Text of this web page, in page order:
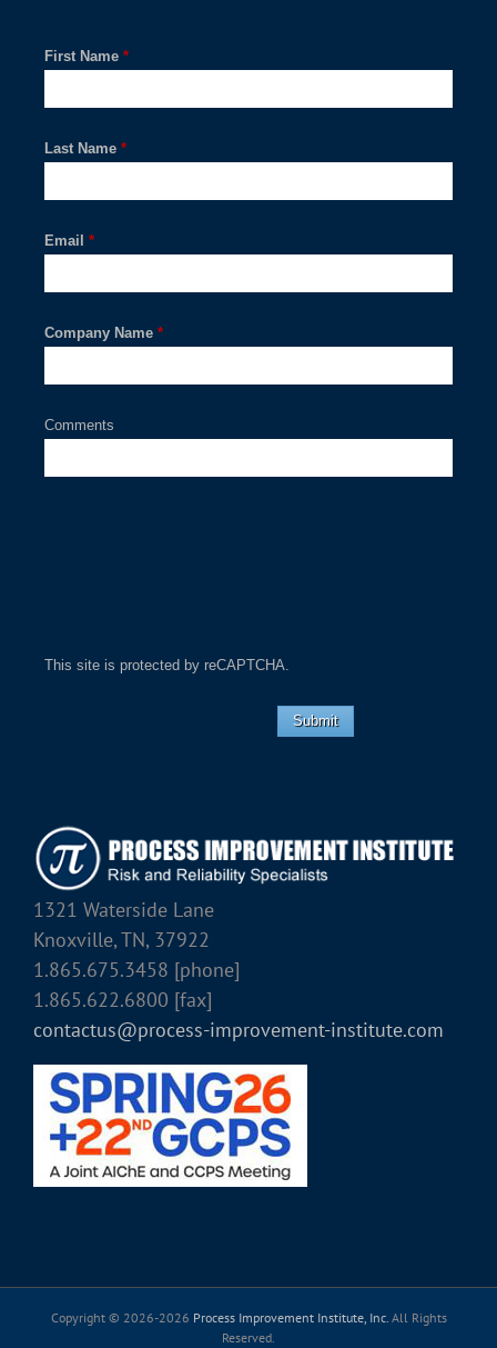
*
First Name
*
Last Name
*
Email
*
Company Name
Comments
This site is protected by reCAPTCHA.
Submit
1321 Waterside Lane
Knoxville, TN, 37922
1.865.675.3458 [phone]
1.865.622.6800 [fax]
contactus@process-improvement-institute.com
Copyright © 2026-2026 Process Improvement Institute, Inc.All Rights
Reserved.